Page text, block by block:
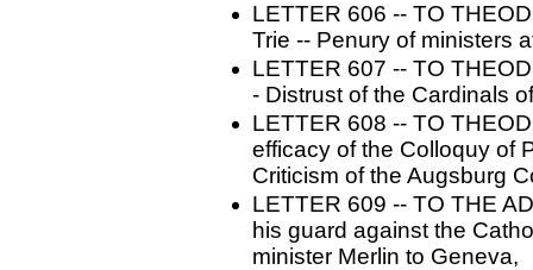
LETTER 606 -- TO
Trie -- Penury of ministers
LETTER 607 -- TO
- Distrust of the Cardinals
LETTER 608 -- TO
efficacy of the Colloquy of
Criticism of the Augsburg
LETTER 609 -- TO THE
his guard against the
minister Merlin to Geneva,